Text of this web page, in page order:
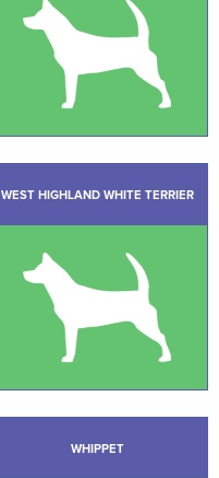
WEST HIGHLAND WHITE TERRIER
WHIPPET